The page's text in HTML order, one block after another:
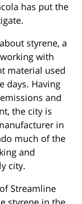
has put the
styrene, a
with
material used
days. Having
and
the city is
in
much of the
and
city.
Streamline